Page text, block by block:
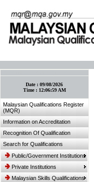
Date :09/08/2026
Time : 12:06:59 AM
Malaysian Qualifications Register
(MQR)
Information on Accreditation
Recognition Of Qualification
Search for Qualifications
Public/Government Institutions
Private Institutions
Malaysian Skills Qualifications